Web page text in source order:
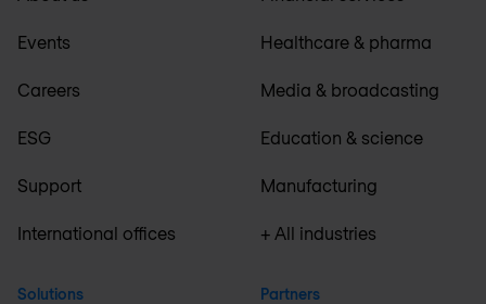
Events
Careers
ESG
Support
International offices
Solutions
Healthcare & pharma
Media & broadcasting
Education & science
Manufacturing
+ All industries
Partners